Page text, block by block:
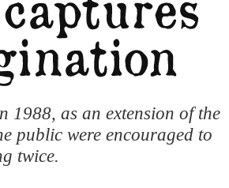
1988, as an extension of the
public were encouraged to
twice.